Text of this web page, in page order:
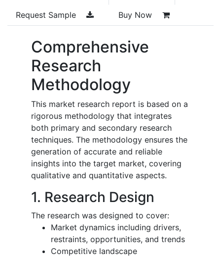
Request Sample Buy Now
Comprehensive
Research
Methodology
This market research report is based on a
rigorous methodology that integrates
both primary and secondary research
techniques. The methodology ensures the
generation of accurate and reliable
insights into the target market, covering
qualitative and quantitative aspects.
1. Research Design
The research was designed to cover:
Market dynamics including drivers,
restraints, opportunities, and trends
Competitive landscape